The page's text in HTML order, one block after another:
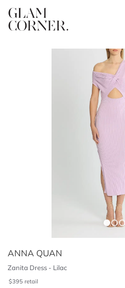
ANNA QUAN
Zanita Dress - Lilac
$395 retail